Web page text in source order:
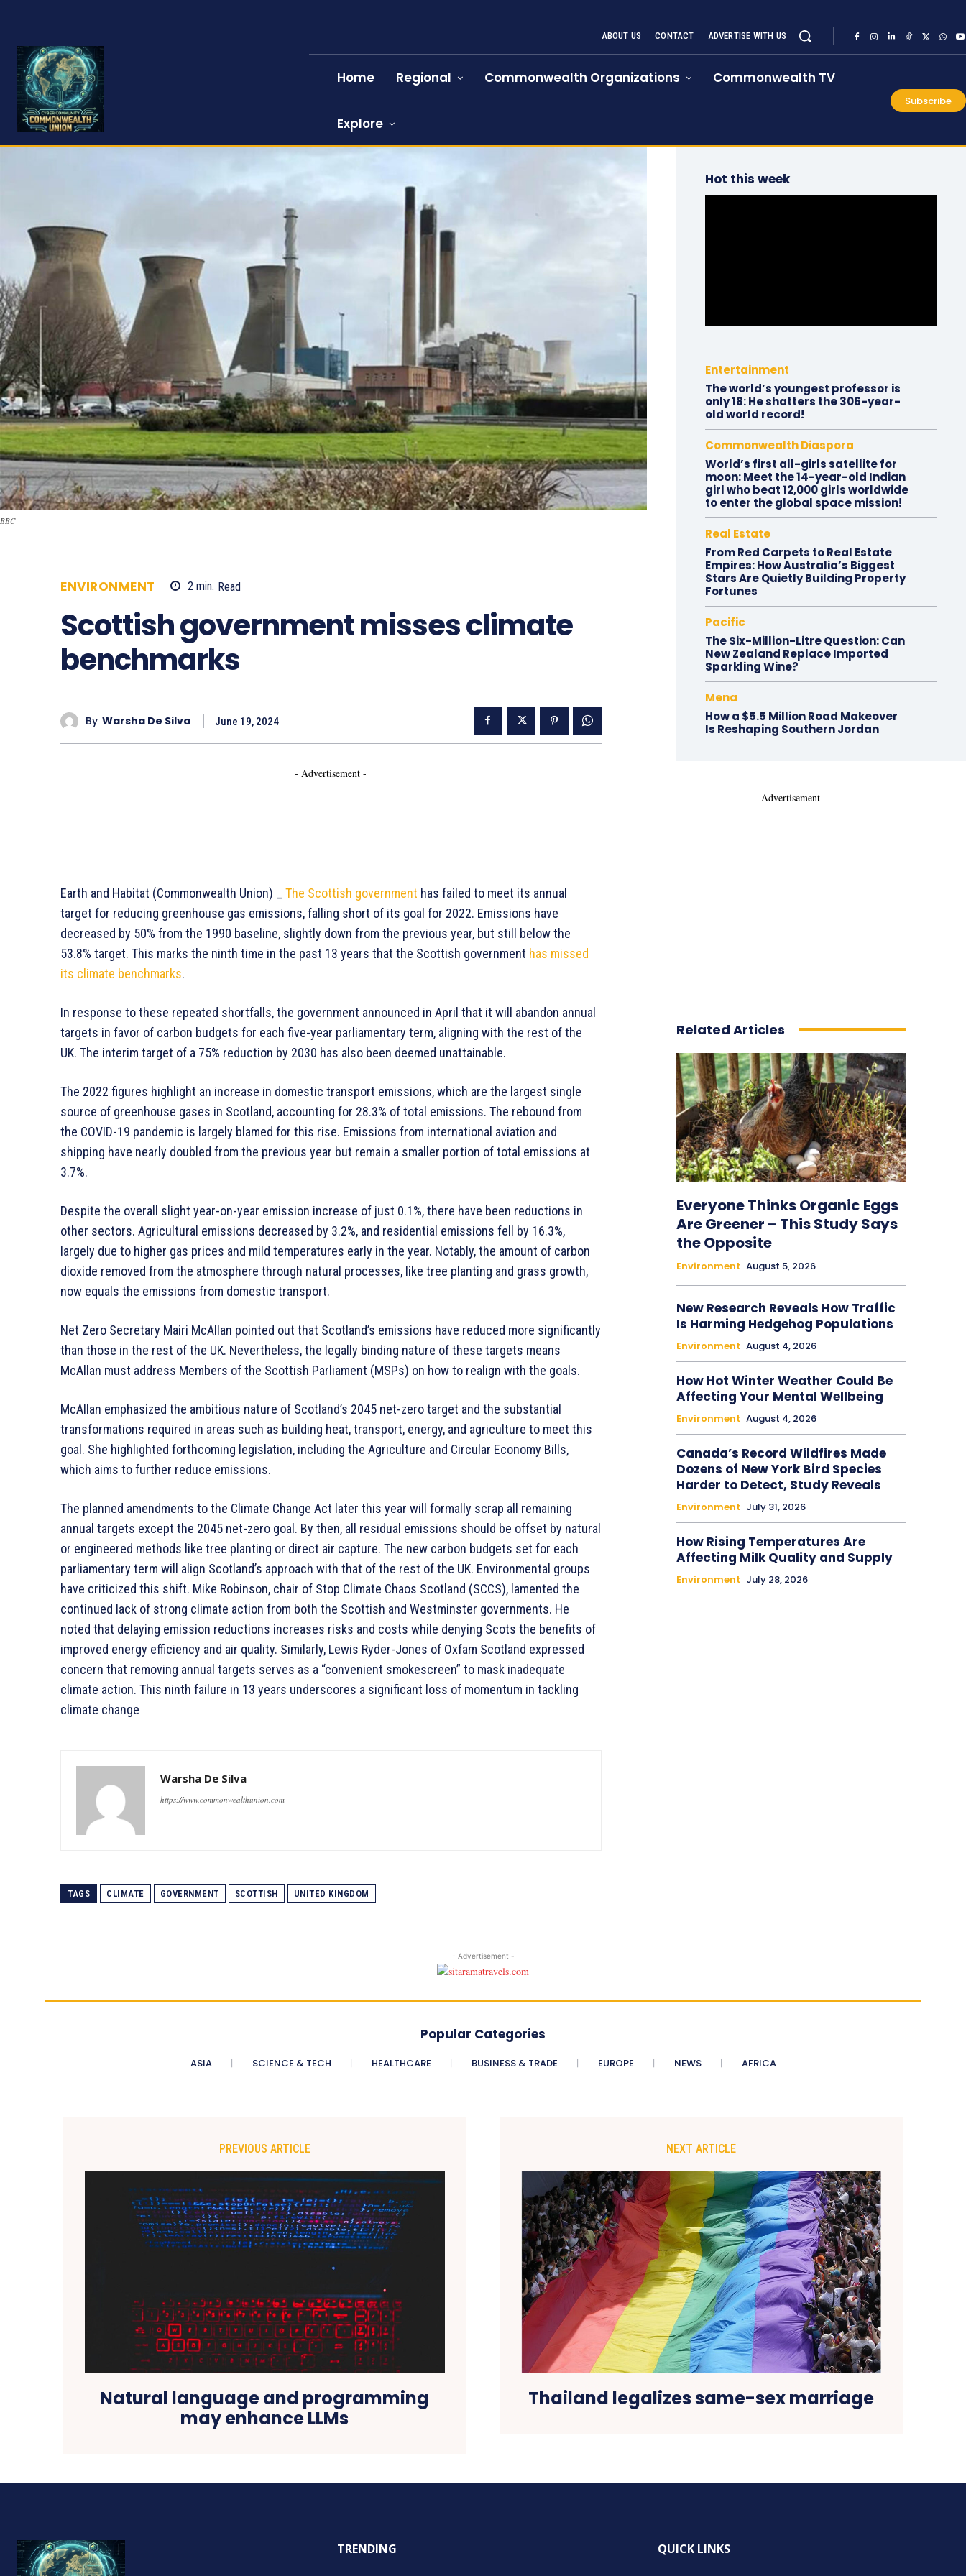
ABOUT US CONTACT ADVERTISE WITH US
Home Regional Commonwealth Organizations Commonwealth TV
Explore
Subscribe
BBC
ENVIRONMENT 2 min. Read
Scottish government misses climate
benchmarks
By Warsha De Silva June 19, 2024
- Advertisement -
Earth and Habitat (Commonwealth Union) _ The Scottish government has failed to meet its annual
target for reducing greenhouse gas emissions, falling short of its goal for 2022. Emissions have
decreased by 50% from the 1990 baseline, slightly down from the previous year, but still below the
53.8% target. This marks the ninth time in the past 13 years that the Scottish government has missed
its climate benchmarks.
In response to these repeated shortfalls, the government announced in April that it will abandon annual
targets in favor of carbon budgets for each five-year parliamentary term, aligning with the rest of the
UK. The interim target of a 75% reduction by 2030 has also been deemed unattainable.
The 2022 figures highlight an increase in domestic transport emissions, which are the largest single
source of greenhouse gases in Scotland, accounting for 28.3% of total emissions. The rebound from
the COVID-19 pandemic is largely blamed for this rise. Emissions from international aviation and
shipping have nearly doubled from the previous year but remain a smaller portion of total emissions at
3.7%.
Despite the overall slight year-on-year emission increase of just 0.1%, there have been reductions in
other sectors. Agricultural emissions decreased by 3.2%, and residential emissions fell by 16.3%,
largely due to higher gas prices and mild temperatures early in the year. Notably, the amount of carbon
dioxide removed from the atmosphere through natural processes, like tree planting and grass growth,
now equals the emissions from domestic transport.
Net Zero Secretary Mairi McAllan pointed out that Scotland’s emissions have reduced more significantly
than those in the rest of the UK. Nevertheless, the legally binding nature of these targets means
McAllan must address Members of the Scottish Parliament (MSPs) on how to realign with the goals.
McAllan emphasized the ambitious nature of Scotland’s 2045 net-zero target and the substantial
transformations required in areas such as building heat, transport, energy, and agriculture to meet this
goal. She highlighted forthcoming legislation, including the Agriculture and Circular Economy Bills,
which aims to further reduce emissions.
The planned amendments to the Climate Change Act later this year will formally scrap all remaining
annual targets except the 2045 net-zero goal. By then, all residual emissions should be offset by natural
or engineered methods like tree planting or direct air capture. The new carbon budgets set for each
parliamentary term will align Scotland’s approach with that of the rest of the UK. Environmental groups
have criticized this shift. Mike Robinson, chair of Stop Climate Chaos Scotland (SCCS), lamented the
continued lack of strong climate action from both the Scottish and Westminster governments. He
noted that delaying emission reductions increases risks and costs while denying Scots the benefits of
improved energy efficiency and air quality. Similarly, Lewis Ryder-Jones of Oxfam Scotland expressed
concern that removing annual targets serves as a “convenient smokescreen” to mask inadequate
climate action. This ninth failure in 13 years underscores a significant loss of momentum in tackling
climate change
Warsha De Silva
https://www.commonwealthunion.com
TAGS CLIMATE GOVERNMENT SCOTTISH UNITED KINGDOM
Hot this week
Entertainment
The world’s youngest professor is
only 18: He shatters the 306-year-
old world record!
Commonwealth Diaspora
World’s first all-girls satellite for
moon: Meet the 14-year-old Indian
girl who beat 12,000 girls worldwide
to enter the global space mission!
Real Estate
From Red Carpets to Real Estate
Empires: How Australia’s Biggest
Stars Are Quietly Building Property
Fortunes
Pacific
The Six-Million-Litre Question: Can
New Zealand Replace Imported
Sparkling Wine?
Mena
How a $5.5 Million Road Makeover
Is Reshaping Southern Jordan
- Advertisement -
Related Articles
Everyone Thinks Organic Eggs
Are Greener – This Study Says
the Opposite
Environment August 5, 2026
New Research Reveals How Traffic
Is Harming Hedgehog Populations
Environment August 4, 2026
How Hot Winter Weather Could Be
Affecting Your Mental Wellbeing
Environment August 4, 2026
Canada’s Record Wildfires Made
Dozens of New York Bird Species
Harder to Detect, Study Reveals
Environment July 31, 2026
How Rising Temperatures Are
Affecting Milk Quality and Supply
Environment July 28, 2026
- Advertisement -
Popular Categories
ASIA SCIENCE & TECH HEALTHCARE BUSINESS & TRADE EUROPE NEWS AFRICA
PREVIOUS ARTICLE
Natural language and programming
may enhance LLMs
NEXT ARTICLE
Thailand legalizes same-sex marriage
TRENDING QUICK LINKS